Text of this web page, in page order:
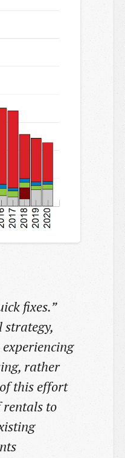
fixes.”
strategy,
rather
this effort
rentals to